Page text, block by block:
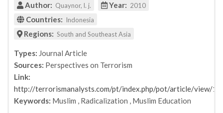
mvg verlag
Max-Planck-Institut für ausländisches und
Polizei&Wissenschaft
Perspectives on terrorism
European journal of cultural studies
Studies in Conflict & Terrorism
Rutgers University Press
Author: Quaynor, l. j. Year: 2010
Countries: Indonesia
Regions: South and Southeast Asia
Types: Journal Article
Sources: Perspectives on Terrorism
Link:
http://terrorismanalysts.com/pt/index.php/pot/article/view/
Keywords: Muslim , Radicalization , Muslim Education